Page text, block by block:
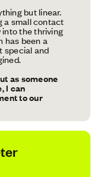
but linear.
a small contact
the thriving
has been a
special and
as someone
I can
to our